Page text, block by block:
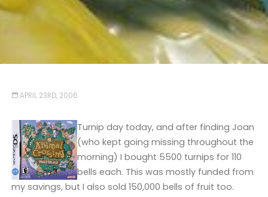
APRIL 23RD, 2006
Turnip day today, and after finding Joan
(who kept going missing throughout the
morning) I bought 5500 turnips for 110
bells each. This was mostly funded from
my savings, but I also sold 150,000 bells of fruit too.